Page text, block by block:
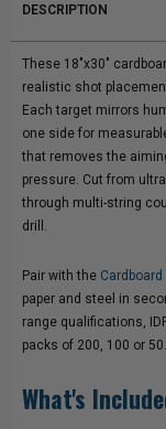
DESCRIPTION
These 18"x30"
realistic shot
Each target mirrors
one side for
that removes the
pressure. Cut from
through multi-string
drill.
Pair with the Cardboard
paper and steel in
range qualifications,
packs of 200, 100 or
What's